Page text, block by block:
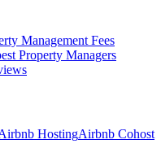
Management Fees
Property Managers
HostingAirbnb Cohost